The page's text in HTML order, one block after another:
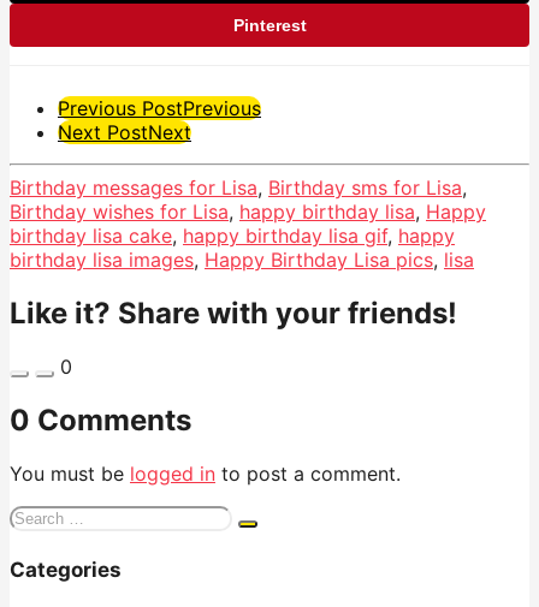
Pinterest
Post
Pagination
Previous PostPrevious
Next PostNext
Birthday messages for Lisa, Birthday sms for Lisa,
Birthday wishes for Lisa, happy birthday lisa, Happy
birthday lisa cake, happy birthday lisa gif, happy
birthday lisa images, Happy Birthday Lisa pics, lisa
Like it? Share with your friends!
0
0 Comments
You must be logged in to post a comment.
Search
Categories